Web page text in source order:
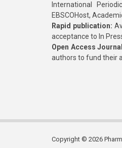
International
EBSCOHost,
Rapid publication:
acceptance to In
Open Access
authors to fund their
Copyright © 2026